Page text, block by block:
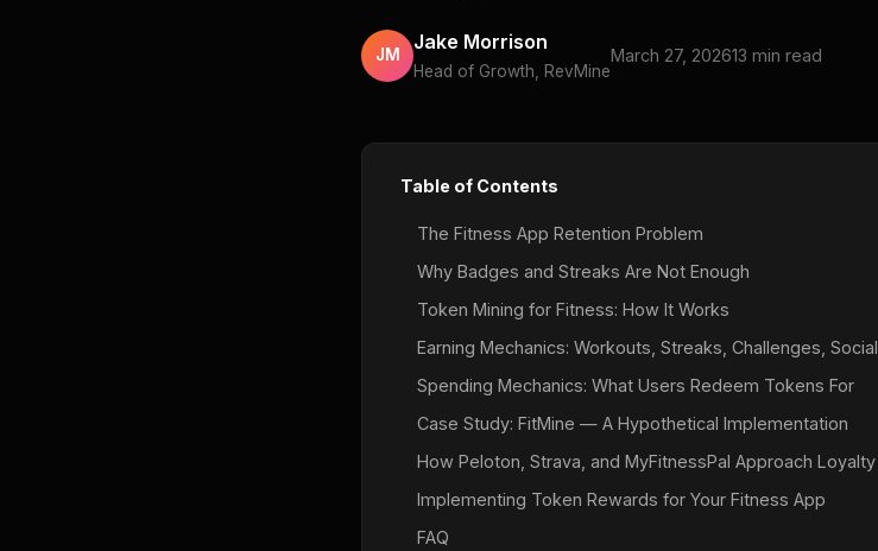
JM
Jake Morrison
Head of Growth, RevMine
March 27, 202613 min read
Table of Contents
The Fitness App Retention Problem
Why Badges and Streaks Are Not Enough
Token Mining for Fitness: How It Works
Earning Mechanics: Workouts, Streaks, Challenges, Social
Spending Mechanics: What Users Redeem Tokens For
Case Study: FitMine — A Hypothetical Implementation
How Peloton, Strava, and MyFitnessPal Approach Loyalty
Implementing Token Rewards for Your Fitness App
FAQ